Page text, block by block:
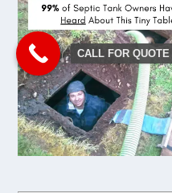
CALL FOR QUOTE